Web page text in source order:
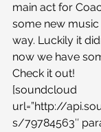
main act for
some new
way. Luckily it
now we have
Check it out!
[soundcloud
url=”http://
s/79784563″